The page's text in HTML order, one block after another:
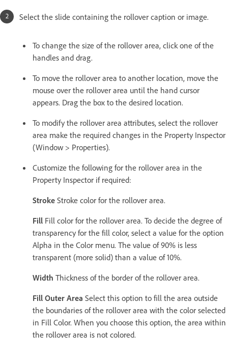
Select the slide containing the rollover caption or image.
To change the size of the rollover area, click one of the
handles and drag.
To move the rollover area to another location, move the
mouse over the rollover area until the hand cursor
appears. Drag the box to the desired location.
To modify the rollover area attributes, select the rollover
area make the required changes in the Property Inspector
(Window > Properties).
Customize the following for the rollover area in the
Property Inspector if required:
Stroke Stroke color for the rollover area.
Fill Fill color for the rollover area. To decide the degree of
transparency for the fill color, select a value for the option
Alpha in the Color menu. The value of 90% is less
transparent (more solid) than a value of 10%.
Width Thickness of the border of the rollover area.
Fill Outer Area Select this option to fill the area outside
the boundaries of the rollover area with the color selected
in Fill Color. When you choose this option, the area within
the rollover area is not colored.